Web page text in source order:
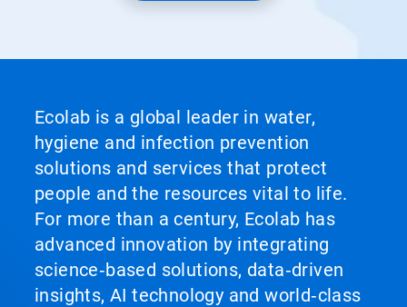
Ecolab is a global leader in water,
hygiene and infection prevention
solutions and services that protect
people and the resources vital to life.
For more than a century, Ecolab has
advanced innovation by integrating
science‑based solutions, data‑driven
insights, AI technology and world‑class